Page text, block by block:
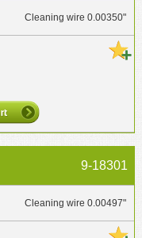
Cleaning wire 0.00350"
9-18301
Cleaning wire 0.00497"